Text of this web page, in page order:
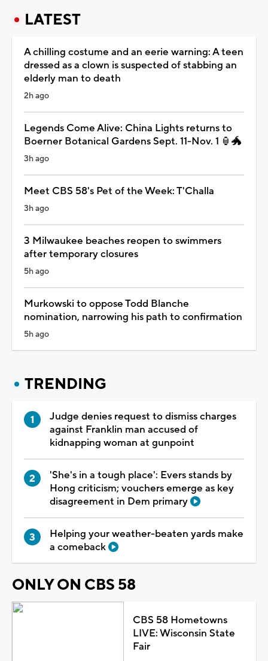
LATEST
A chilling costume and an eerie warning: A teen
dressed as a clown is suspected of stabbing an
elderly man to death
2h ago
Legends Come Alive: China Lights returns to
Boerner Botanical Gardens Sept. 11-Nov. 1 🏮🐲
3h ago
Meet CBS 58's Pet of the Week: T'Challa
3h ago
3 Milwaukee beaches reopen to swimmers
after temporary closures
5h ago
Murkowski to oppose Todd Blanche
nomination, narrowing his path to confirmation
5h ago
TRENDING
Judge denies request to dismiss charges
against Franklin man accused of
kidnapping woman at gunpoint
'She's in a tough place': Evers stands by
Hong criticism; vouchers emerge as key
disagreement in Dem primary
Helping your weather-beaten yards make
a comeback
ONLY ON CBS 58
CBS 58 Hometowns
LIVE: Wisconsin State
Fair